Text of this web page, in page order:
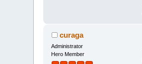
curaga
Administrator
Hero Member